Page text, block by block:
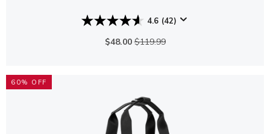
4.6 (42)
$48.00 $119.99
60% OFF